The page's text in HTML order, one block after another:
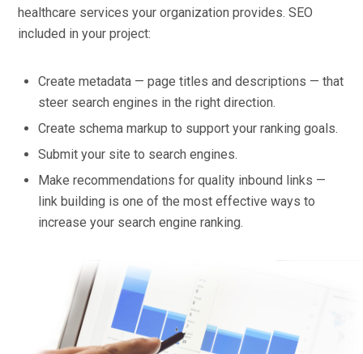
healthcare services your organization provides. SEO
included in your project:
Create metadata — page titles and descriptions — that
steer search engines in the right direction.
Create schema markup to support your ranking goals.
Submit your site to search engines.
Make recommendations for quality inbound links —
link building is one of the most effective ways to
increase your search engine ranking.